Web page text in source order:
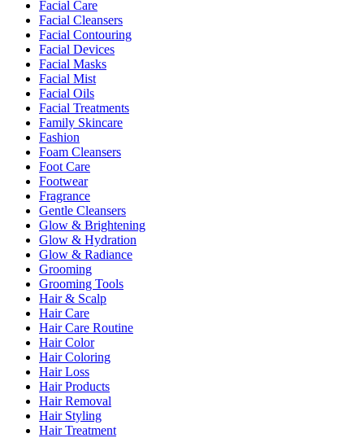
Facial Care
Facial Cleansers
Facial Contouring
Facial Devices
Facial Masks
Facial Mist
Facial Oils
Facial Treatments
Family Skincare
Fashion
Foam Cleansers
Foot Care
Footwear
Fragrance
Gentle Cleansers
Glow & Brightening
Glow & Hydration
Glow & Radiance
Grooming
Grooming Tools
Hair & Scalp
Hair Care
Hair Care Routine
Hair Color
Hair Coloring
Hair Loss
Hair Products
Hair Removal
Hair Styling
Hair Treatment